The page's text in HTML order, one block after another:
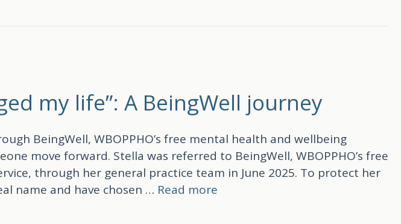
my life”: A BeingWell journey
BeingWell, WBOPPHO’s free mental health and wellbeing
move forward. Stella was referred to BeingWell, WBOPPHO’s free
through her general practice team in June 2025. To protect her
name and have chosen … Read more